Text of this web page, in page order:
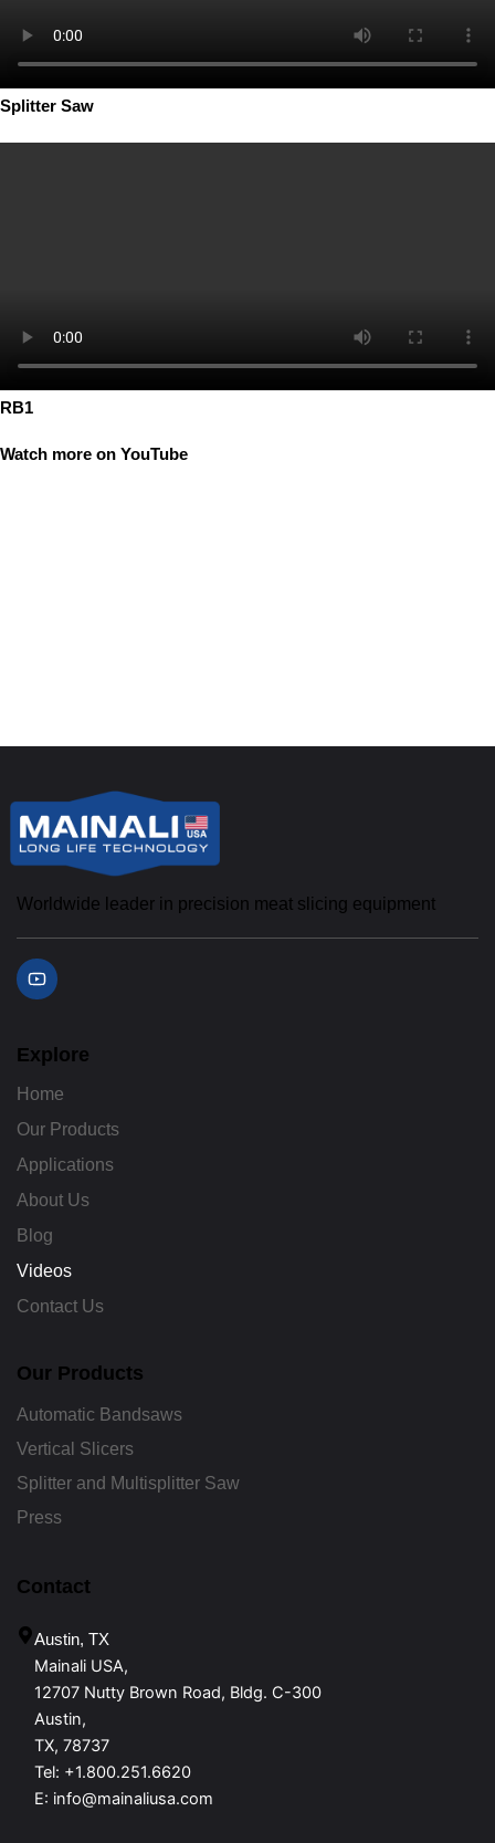
Splitter Saw
RB1
Watch more on YouTube
Worldwide leader in precision meat slicing equipment
o
u
b
e
Explore
Home
Our Products
Applications
About Us
Blog
Videos
Contact Us
Our Products
Automatic Bandsaws
Vertical Slicers
Splitter and Multisplitter Saw
Press
Contact
Austin, TX
Mainali USA,
12707 Nutty Brown Road, Bldg. C-300
Austin,
TX, 78737
Tel: +1.800.251.6620
E: info@mainaliusa.com